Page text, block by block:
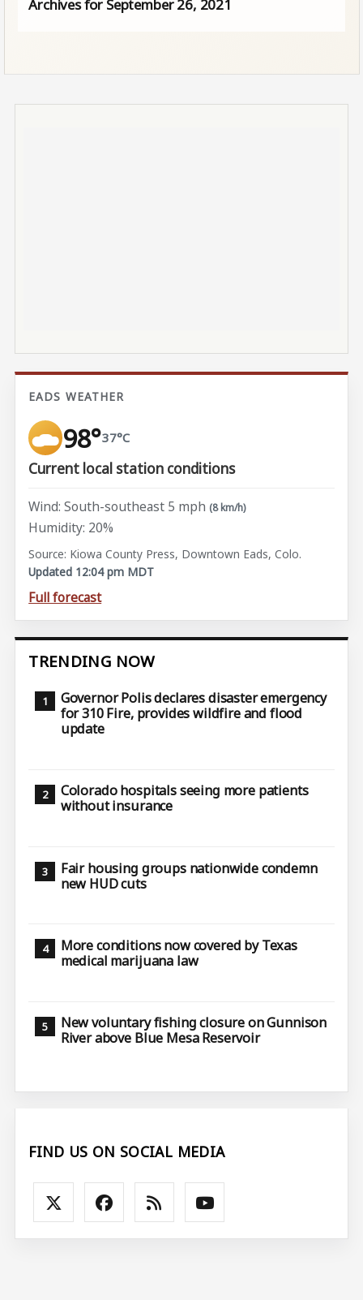
Archives for September 26, 2021
EADS WEATHER
98°37°C
Current local station conditions
Wind: South-southeast 5 mph (8 km/h)
Humidity: 20%
Source: Kiowa County Press, Downtown Eads, Colo.
Updated 12:04 pm MDT
Full forecast
TRENDING NOW
Governor Polis declares disaster emergency
for 310 Fire, provides wildfire and flood
update
Colorado hospitals seeing more patients
without insurance
Fair housing groups nationwide condemn
new HUD cuts
More conditions now covered by Texas
medical marijuana law
New voluntary fishing closure on Gunnison
River above Blue Mesa Reservoir
FIND US ON SOCIAL MEDIA